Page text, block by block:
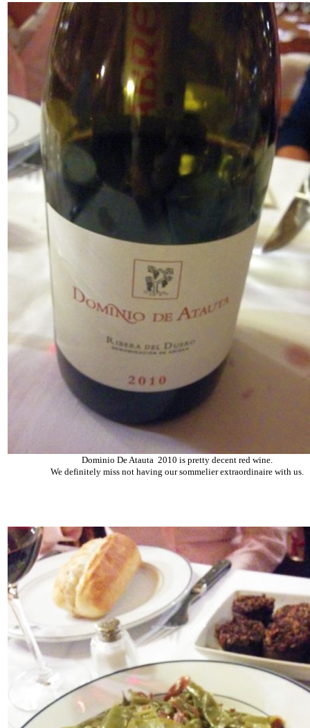
Dominio De Atauta 2010 is pretty decent red wine.
We definitely miss not having our sommelier extraordinaire with us.